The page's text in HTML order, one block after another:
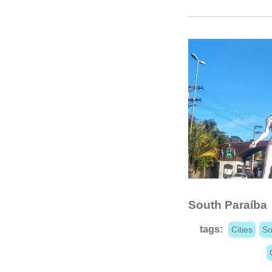
South Paraíba
tags: Cities